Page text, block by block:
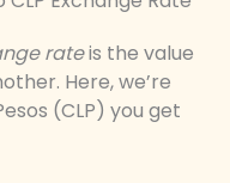
rateis the value
Here, we’re
(CLP) you get